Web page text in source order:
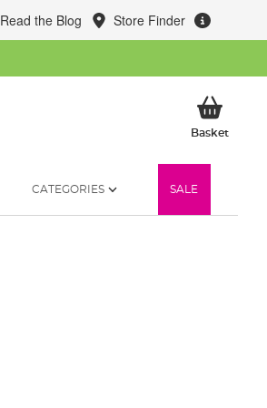
Read the Blog Store Finder
BasketMy
CATEGORIES SALE